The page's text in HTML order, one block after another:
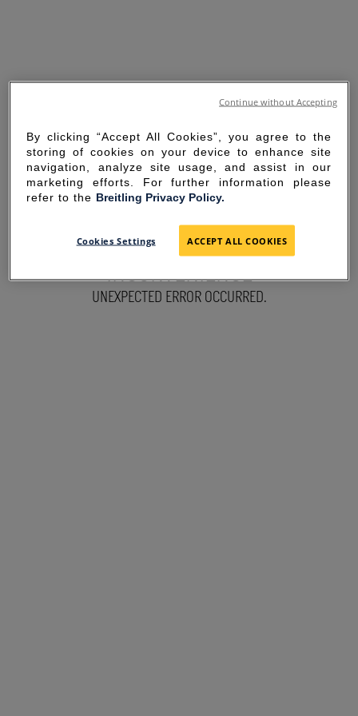
SORRY FOR THE
INCONVENIENCE
UNEXPECTED ERROR OCCURRED.
By clicking “Accept All Cookies”, you agree to the
storing of cookies on your device to enhance site
navigation, analyze site usage, and assist in our
marketing efforts. For further information please
refer to the Breitling Privacy Policy.
Cookies Settings ACCEPT ALL COOKIES
Continue without Accepting